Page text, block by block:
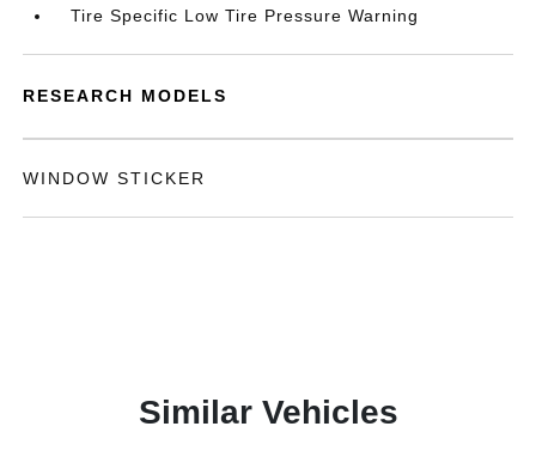
Tire Specific Low Tire Pressure Warning
RESEARCH MODELS
WINDOW STICKER
Similar Vehicles